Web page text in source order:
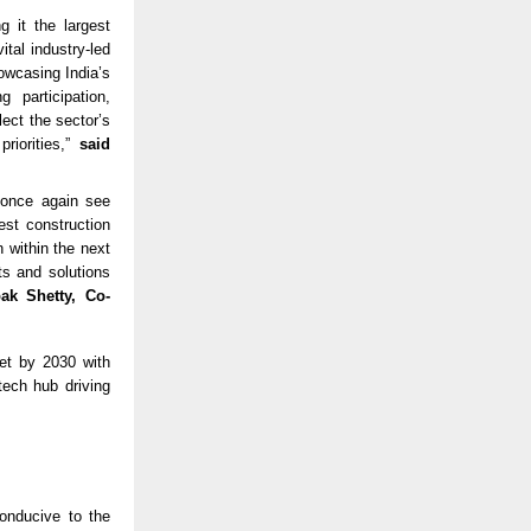
it the largest
industry-led
India’s
participation,
the sector’s
said
again see
construction
within the next
and solutions
Shetty, Co-
by 2030 with
hub driving
to the